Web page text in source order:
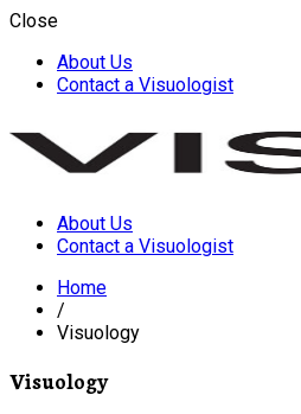
Close
About Us
Contact a Visuologist
Visuology
About Us
Contact a Visuologist
Home
/
Visuology
Visuology